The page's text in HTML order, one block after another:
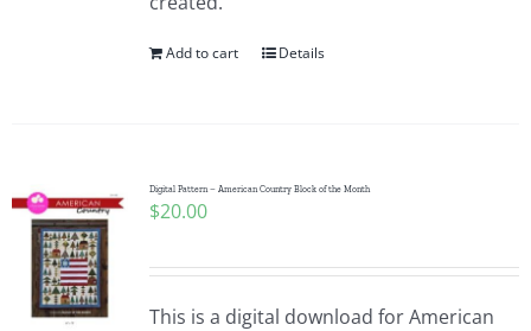
Add to cart Details
Digital Pattern – American Country Block of the Month
$20.00
This is a digital download for American